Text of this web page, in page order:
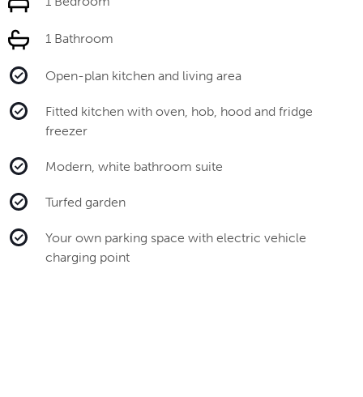
1 Bathroom
Open-plan kitchen and living area
Fitted kitchen with oven, hob, hood and fridge
freezer
Modern, white bathroom suite
Turfed garden
Your own parking space with electric vehicle
charging point